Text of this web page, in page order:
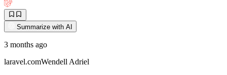
Summarize with AI
3 months ago
laravel.comWendell Adriel